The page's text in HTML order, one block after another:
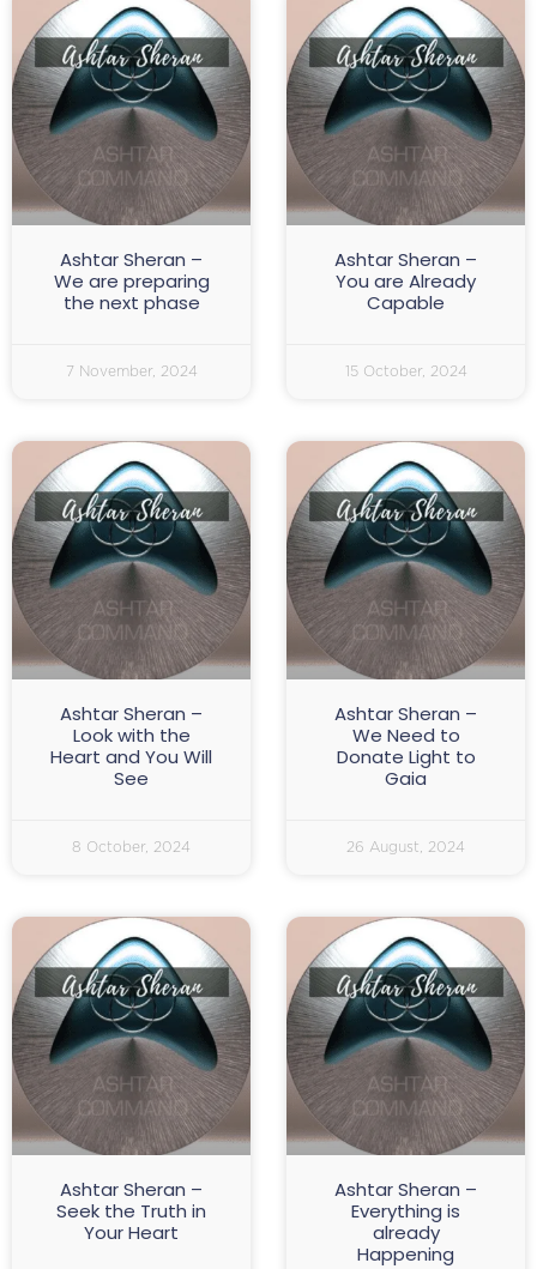
Ashtar Sheran –
We are preparing
the next phase
7 November, 2024
Ashtar Sheran –
You are Already
Capable
15 October, 2024
Ashtar Sheran –
Look with the
Heart and You Will
See
8 October, 2024
Ashtar Sheran –
We Need to
Donate Light to
Gaia
26 August, 2024
Ashtar Sheran –
Seek the Truth in
Your Heart
Ashtar Sheran –
Everything is
already
Happening